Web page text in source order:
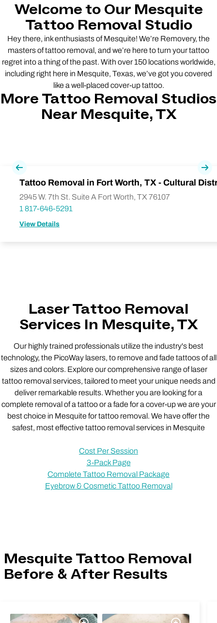
Welcome to Our Mesquite
Tattoo Removal Studio
Hey there, ink enthusiasts of Mesquite! We’re Removery, the
masters of tattoo removal, and we’re here to turn your tattoo
regret into a thing of the past. With over 150 locations worldwide,
including right here in Mesquite, Texas, we’ve got you covered
like a well-placed cover-up tattoo.
More Tattoo Removal Studios
Near Mesquite, TX
Tattoo Removal in Fort Worth, TX - Cultural
2945 W. 7th St. Suite A Fort Worth, TX 76107
1 817-646-5291
View Details
Previous
Laser Tattoo Removal
Services In Mesquite, TX
Our highly trained professionals utilize the industry's best
technology, the PicoWay lasers, to remove and fade tattoos of all
sizes and colors. Explore our comprehensive range of laser
tattoo removal services, tailored to meet your unique needs and
deliver remarkable results. Whether you are looking for a
complete removal of a tattoo or a fade for a cover-up we are your
best choice in Mesquite for tattoo removal. We have offer the
safest, most effective tattoo removal services in Mesquite
Cost Per Session
3-Pack Page
Complete Tattoo Removal Package
Eyebrow & Cosmetic Tattoo Removal
Mesquite Tattoo Removal
Before & After Results